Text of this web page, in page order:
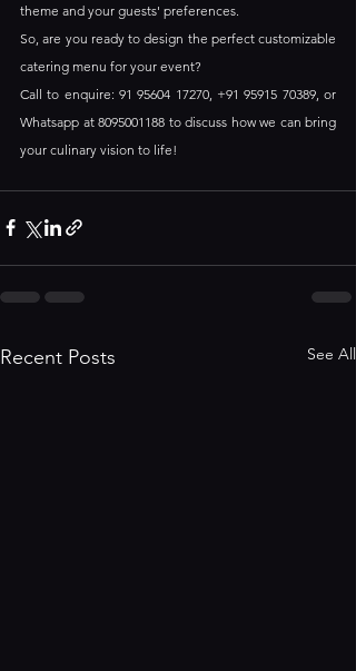
theme and your guests' preferences.
So, are you ready to design the perfect customizable
catering menu for your event?
Call to enquire: 91 95604 17270, +91 95915 70389, or
Whatsapp at 8095001188 to discuss how we can bring
your culinary vision to life!
Recent Posts See All